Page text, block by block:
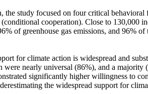
study focused on four critical
cooperation). Close to 130,000
of greenhouse gas emissions, and 96% of
for climate action is widespread and
nearly universal (86%), and a majority
significantly higher willingness to
the widespread support for